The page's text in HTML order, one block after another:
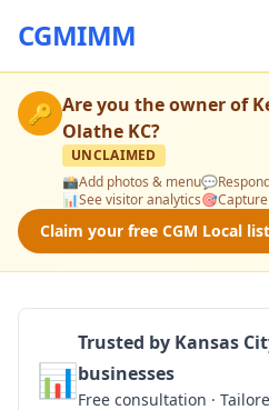
CGMIMM
🔑 Are you the owner of
Olathe KC?
UNCLAIMED
📸Add photos & menu💬
📊See visitor analytics🎯
Claim your free CGM Local
📊
Trusted by Kansas
businesses
Free consultation ·